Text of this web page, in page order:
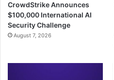
CrowdStrike Announces
$100,000 International AI
Security Challenge
August 7, 2026